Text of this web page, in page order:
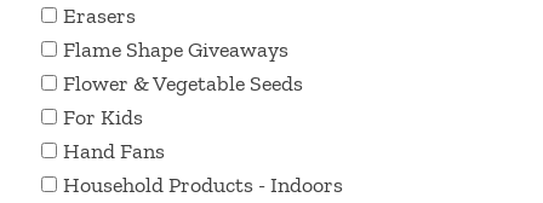
Erasers
Flame Shape Giveaways
Flower & Vegetable Seeds
For Kids
Hand Fans
Household Products - Indoors